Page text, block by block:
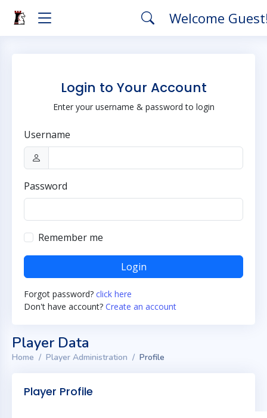
Welcome
Login to Your Account
Enter your username & password to login
Username
Password
Remember me
Login
Forgot password? click here
Don't have account? Create an account
Player Data
Home Player Administration Profile
Player Profile